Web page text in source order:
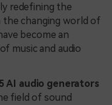
redefining the
the changing world of
become an
music and audio
AI audio generators
field of sound